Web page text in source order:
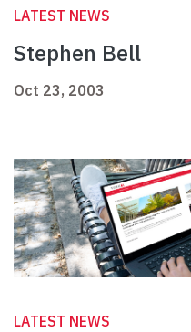
LATEST NEWS
Stephen Bell
Oct 23, 2003
LATEST NEWS